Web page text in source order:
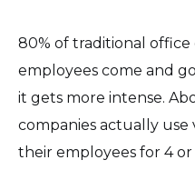
80% of traditional
employees come and
it gets more intense.
companies actually use
their employees for 4